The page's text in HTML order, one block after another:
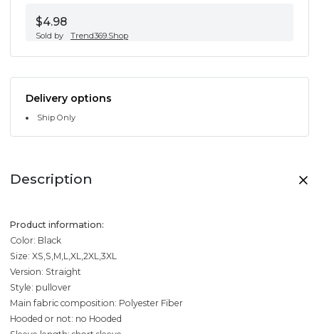
$4.98
Sold by Trend369.Shop
Delivery options
Ship Only
Description
Product information:
Color: Black
Size: XS,S,M,L,XL,2XL,3XL
Version: Straight
Style: pullover
Main fabric composition: Polyester Fiber
Hooded or not: no Hooded